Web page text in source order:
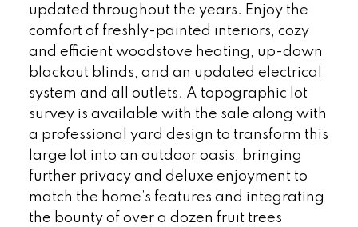
updated throughout the years. Enjoy the
comfort of freshly-painted interiors, cozy
and efficient woodstove heating, up-down
blackout blinds, and an updated electrical
system and all outlets. A topographic lot
survey is available with the sale along with
a professional yard design to transform this
large lot into an outdoor oasis, bringing
further privacy and deluxe enjoyment to
match the home’s features and integrating
the bounty of over a dozen fruit trees